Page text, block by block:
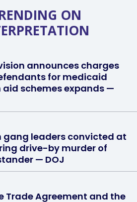
ON
announces charges
for medicaid
schemes expands —
gang leaders convicted at
drive-by murder of
— DOJ
Trade Agreement and the